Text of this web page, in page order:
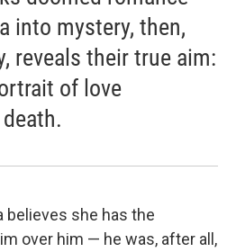
into mystery, then,
reveals their true aim:
of love
believes she has the
over him — he was, after all,